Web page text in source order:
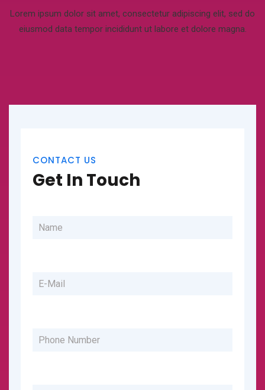
Lorem ipsum dolor sit amet, consectetur adipiscing elit, sed do
eiusmod data tempor incididunt ut labore et dolore magna.
CONTACT US
Get In Touch